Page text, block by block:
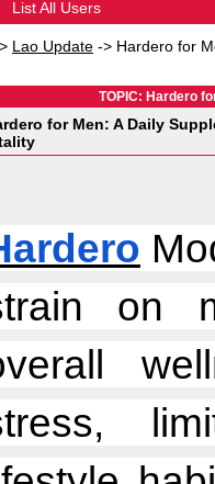
List All Users
Lao Update -> Hardero for
TOPIC: Hardero
for Men: A Daily
on